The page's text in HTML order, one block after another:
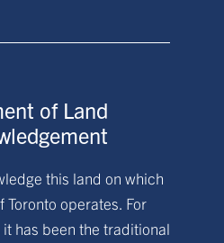
of Land
this land on which
Toronto operates. For
has been the traditional